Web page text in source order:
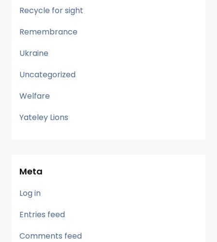
Recycle for sight
Remembrance
Ukraine
Uncategorized
Welfare
Yateley Lions
Meta
Log in
Entries feed
Comments feed